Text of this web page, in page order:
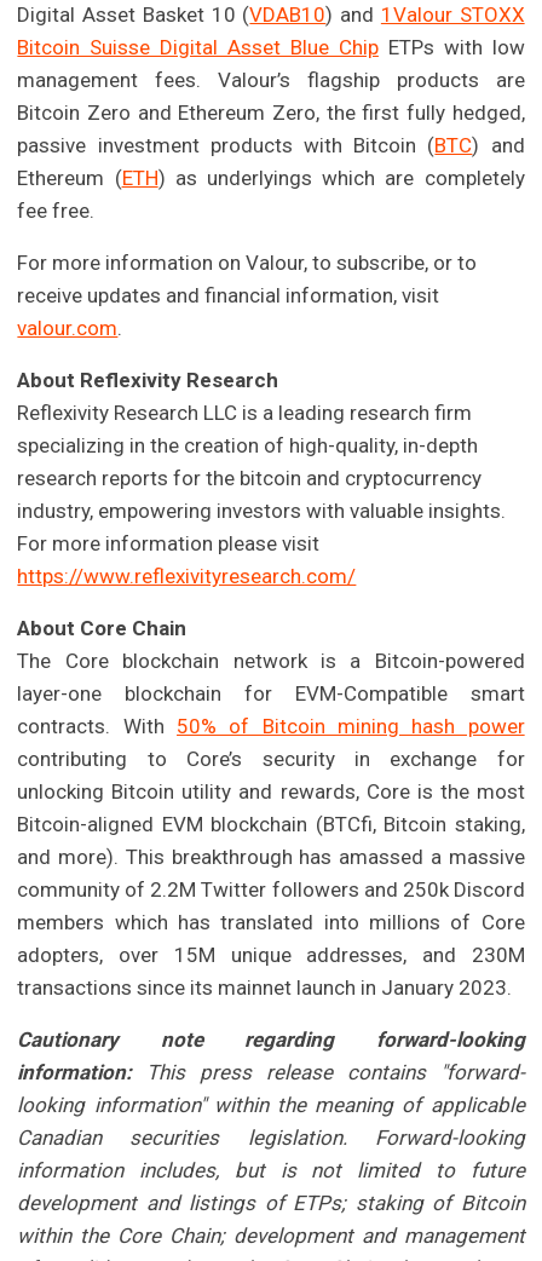
Digital Asset Basket 10 (VDAB10) and 1Valour STOXX
Bitcoin Suisse Digital Asset Blue ChipETPs with low
management fees. Valour’s flagship products are
Bitcoin Zero and Ethereum Zero, the first fully hedged,
passive investment products with Bitcoin (BTC) and
Ethereum (ETH) as underlyings which are completely
fee free.
For more information on Valour, to subscribe, or to
receive updates and financial information, visit
valour.com.
About Reflexivity Research
Reflexivity Research LLC is a leading research firm
specializing in the creation of high-quality, in-depth
research reports for the bitcoin and cryptocurrency
industry, empowering investors with valuable insights.
For more information please visit
https://www.reflexivityresearch.com/
About Core Chain
The Core blockchain network is a Bitcoin-powered
layer-one blockchain for EVM-Compatible smart
contracts. With 50% of Bitcoin mining hash power
contributing to Core’s security in exchange for
unlocking Bitcoin utility and rewards, Core is the most
Bitcoin-aligned EVM blockchain (BTCfi, Bitcoin staking,
and more). This breakthrough has amassed a massive
community of 2.2M Twitter followers and 250k Discord
members which has translated into millions of Core
adopters, over 15M unique addresses, and 230M
transactions since its mainnet launch in January 2023.
Cautionary note regarding forward-looking
information:
This press release contains "forward-
looking information" within the meaning of applicable
Canadian securities legislation. Forward-looking
information includes, but is not limited to future
development and listings of ETPs; staking of Bitcoin
within the Core Chain; development and management